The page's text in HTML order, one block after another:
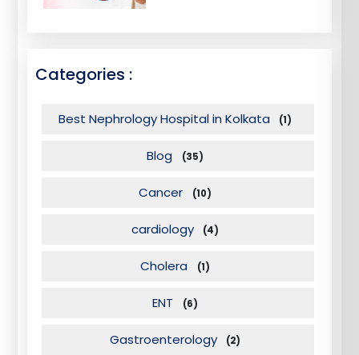
Categories :
Best Nephrology Hospital in Kolkata (1)
Blog (35)
Cancer (10)
cardiology (4)
Cholera (1)
ENT (6)
Gastroenterology (2)